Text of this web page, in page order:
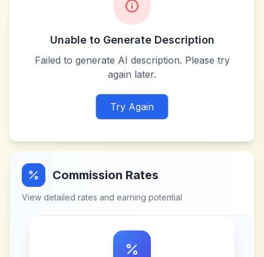
Unable to Generate Description
Failed to generate AI description. Please try
again later.
Try Again
Commission Rates
View detailed rates and earning potential